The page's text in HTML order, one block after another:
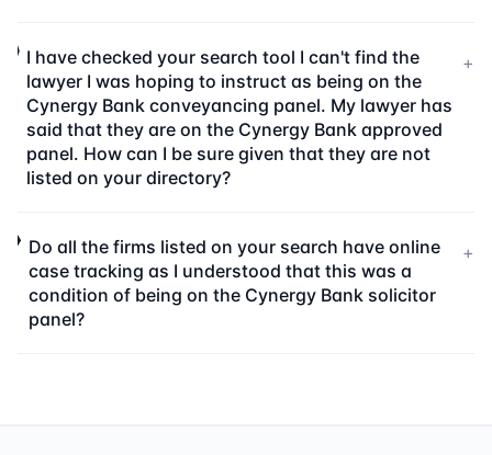
I have checked your search tool I can't find the
lawyer I was hoping to instruct as being on the
Cynergy Bank conveyancing panel. My lawyer has
said that they are on the Cynergy Bank approved
panel. How can I be sure given that they are not
listed on your directory?
+
Do all the firms listed on your search have online
case tracking as I understood that this was a
condition of being on the Cynergy Bank solicitor
panel?
+